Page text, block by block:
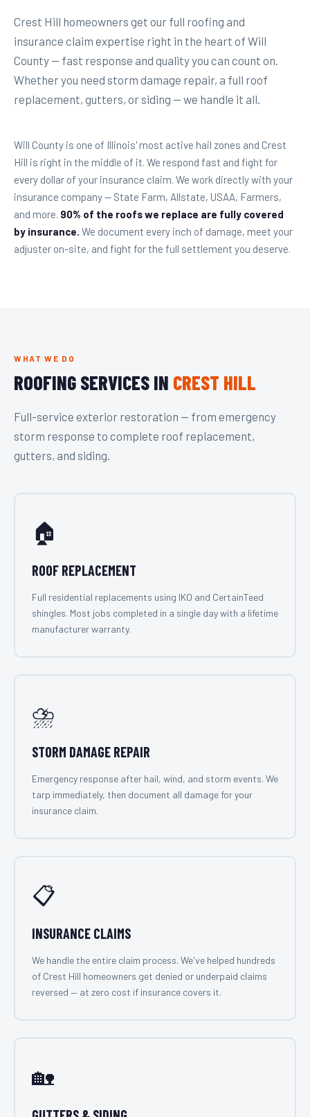
Crest Hill homeowners get our full roofing and
insurance claim expertise right in the heart of Will
County — fast response and quality you can count on.
Whether you need storm damage repair, a full roof
replacement, gutters, or siding — we handle it all.
Will County is one of Illinois' most active hail zones and Crest
Hill is right in the middle of it. We respond fast and fight for
every dollar of your insurance claim. We work directly with your
insurance company — State Farm, Allstate, USAA, Farmers,
and more. 90% of the roofs we replace are fully covered
by insurance. We document every inch of damage, meet your
adjuster on-site, and fight for the full settlement you deserve.
WHAT WE DO
ROOFING SERVICES IN CREST HILL
Full-service exterior restoration — from emergency
storm response to complete roof replacement,
gutters, and siding.
🏠
ROOF REPLACEMENT
Full residential replacements using IKO and CertainTeed
shingles. Most jobs completed in a single day with a lifetime
manufacturer warranty.
⛈️
STORM DAMAGE REPAIR
Emergency response after hail, wind, and storm events. We
tarp immediately, then document all damage for your
insurance claim.
📋
INSURANCE CLAIMS
We handle the entire claim process. We've helped hundreds
of Crest Hill homeowners get denied or underpaid claims
reversed — at zero cost if insurance covers it.
🏡